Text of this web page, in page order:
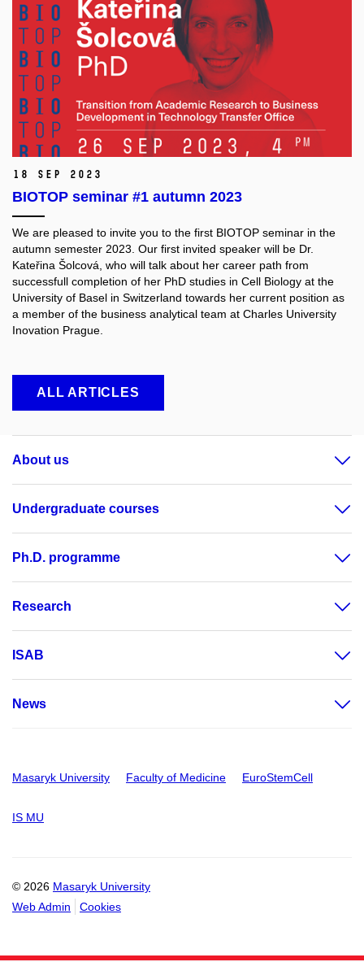
18 Sep 2023
BIOTOP seminar #1 autumn 2023
We are pleased to invite you to the first BIOTOP seminar in the
autumn semester 2023. Our first invited speaker will be Dr.
Kateřina Šolcová, who will talk about her career path from
successfull completion of her PhD studies in Cell Biology at the
University of Basel in Switzerland towards her current position as
a member of the business analytical team at Charles University
Inovation Prague.
ALL ARTICLES
About us
Undergraduate courses
Ph.D. programme
Research
ISAB
News
Masaryk University Faculty of Medicine EuroStemCell
IS MU
© 2026 Masaryk University
Web Admin
Cookies